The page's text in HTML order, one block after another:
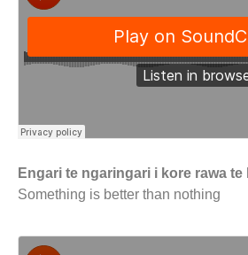
Engari te ngaringari i kore rawa te
Something is better than nothing